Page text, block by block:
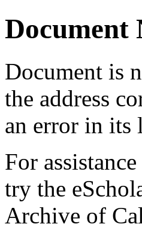
Document
Document is
the address
an error in its
For
try the
Archive of